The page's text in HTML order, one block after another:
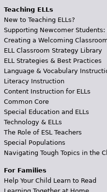
Teaching ELLs
New to Teaching ELLs?
Supporting Newcomer Students:
Creating a Welcoming
ELL Classroom Strategy Library
ELL Strategies & Best Practices
Language & Vocabulary
Literacy Instruction
Content Instruction for ELLs
Common Core
Special Education and ELLs
Technology & ELLs
The Role of ESL Teachers
Special Populations
Navigating Tough Topics in the
For Families
Help Your Child Learn to Read